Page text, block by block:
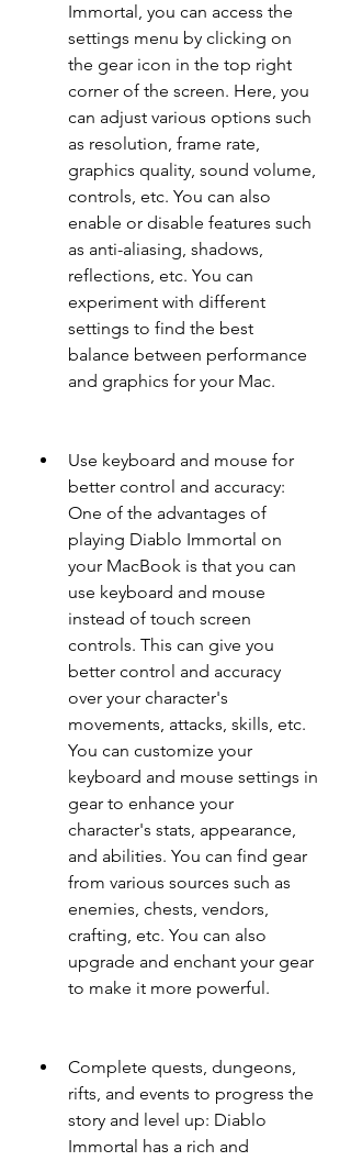
Immortal, you can access the
settings menu by clicking on
the gear icon in the top right
corner of the screen. Here, you
can adjust various options such
as resolution, frame rate,
graphics quality, sound volume,
controls, etc. You can also
enable or disable features such
as anti-aliasing, shadows,
reflections, etc. You can
experiment with different
settings to find the best
balance between performance
and graphics for your Mac.
Use keyboard and mouse for
better control and accuracy:
One of the advantages of
playing Diablo Immortal on
your MacBook is that you can
use keyboard and mouse
instead of touch screen
controls. This can give you
better control and accuracy
over your character's
movements, attacks, skills, etc.
You can customize your
keyboard and mouse settings in
gear to enhance your
character's stats, appearance,
and abilities. You can find gear
from various sources such as
enemies, chests, vendors,
crafting, etc. You can also
upgrade and enchant your gear
to make it more powerful.
Complete quests, dungeons,
rifts, and events to progress the
story and level up: Diablo
Immortal has a rich and